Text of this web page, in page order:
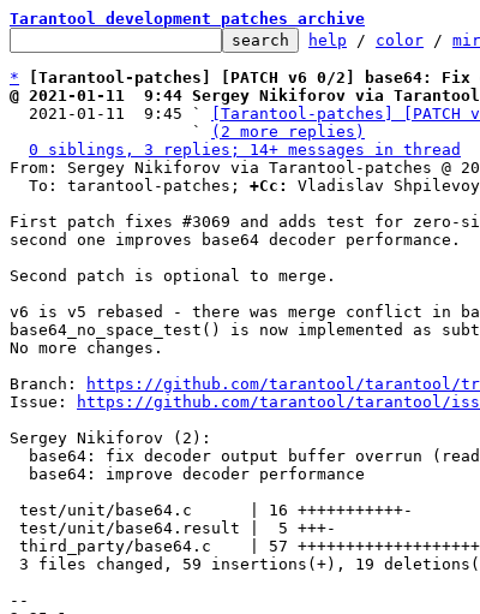
Tarantool development patches archive
help / color /
*
[Tarantool-patches] [PATCH v6 0/2] base64:
@ 2021-01-11  9:44 Sergey Nikiforov via
2021-01-11  9:45 `
[Tarantool-patches]
                   `
(2 more replies)
0 siblings, 3 replies; 14+ messages in thread
From: Sergey Nikiforov via Tarantool-patches @
  To: tarantool-patches;
+Cc:
Vladislav
First patch fixes #3069 and adds test for zero-
second one improves base64 decoder performance.
Second patch is optional to merge.
v6 is v5 rebased - there was merge conflict in
base64_no_space_test() is now implemented as
No more changes.
Branch:
https://github.com/tarantool/tarantool/
Issue:
https://github.com/tarantool/tarantool/
Sergey Nikiforov (2):
--